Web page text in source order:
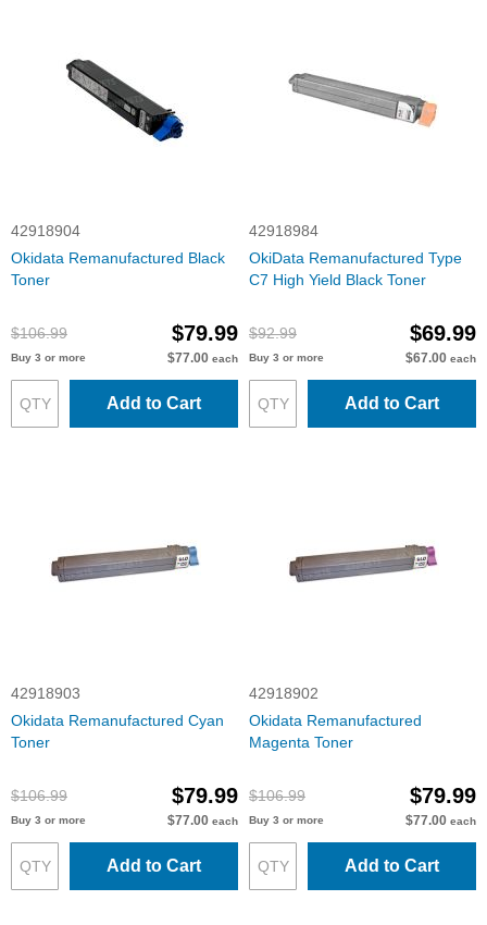
42918904
Okidata Remanufactured Black
Toner
$106.99 $79.99
Buy 3 or more $77.00 each
Add to Cart
42918984
OkiData Remanufactured Type
C7 High Yield Black Toner
$92.99 $69.99
Buy 3 or more $67.00 each
Add to Cart
42918903
Okidata Remanufactured Cyan
Toner
$106.99 $79.99
Buy 3 or more $77.00 each
Add to Cart
42918902
Okidata Remanufactured
Magenta Toner
$106.99 $79.99
Buy 3 or more $77.00 each
Add to Cart